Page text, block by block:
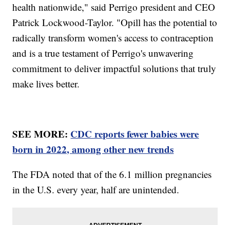
health nationwide," said Perrigo president and CEO
Patrick Lockwood-Taylor. "Opill has the potential to
radically transform women's access to contraception
and is a true testament of Perrigo's unwavering
commitment to deliver impactful solutions that truly
make lives better.
SEE MORE: CDC reports fewer babies were
born in 2022, among other new trends
The FDA noted that of the 6.1 million pregnancies
in the U.S. every year, half are unintended.